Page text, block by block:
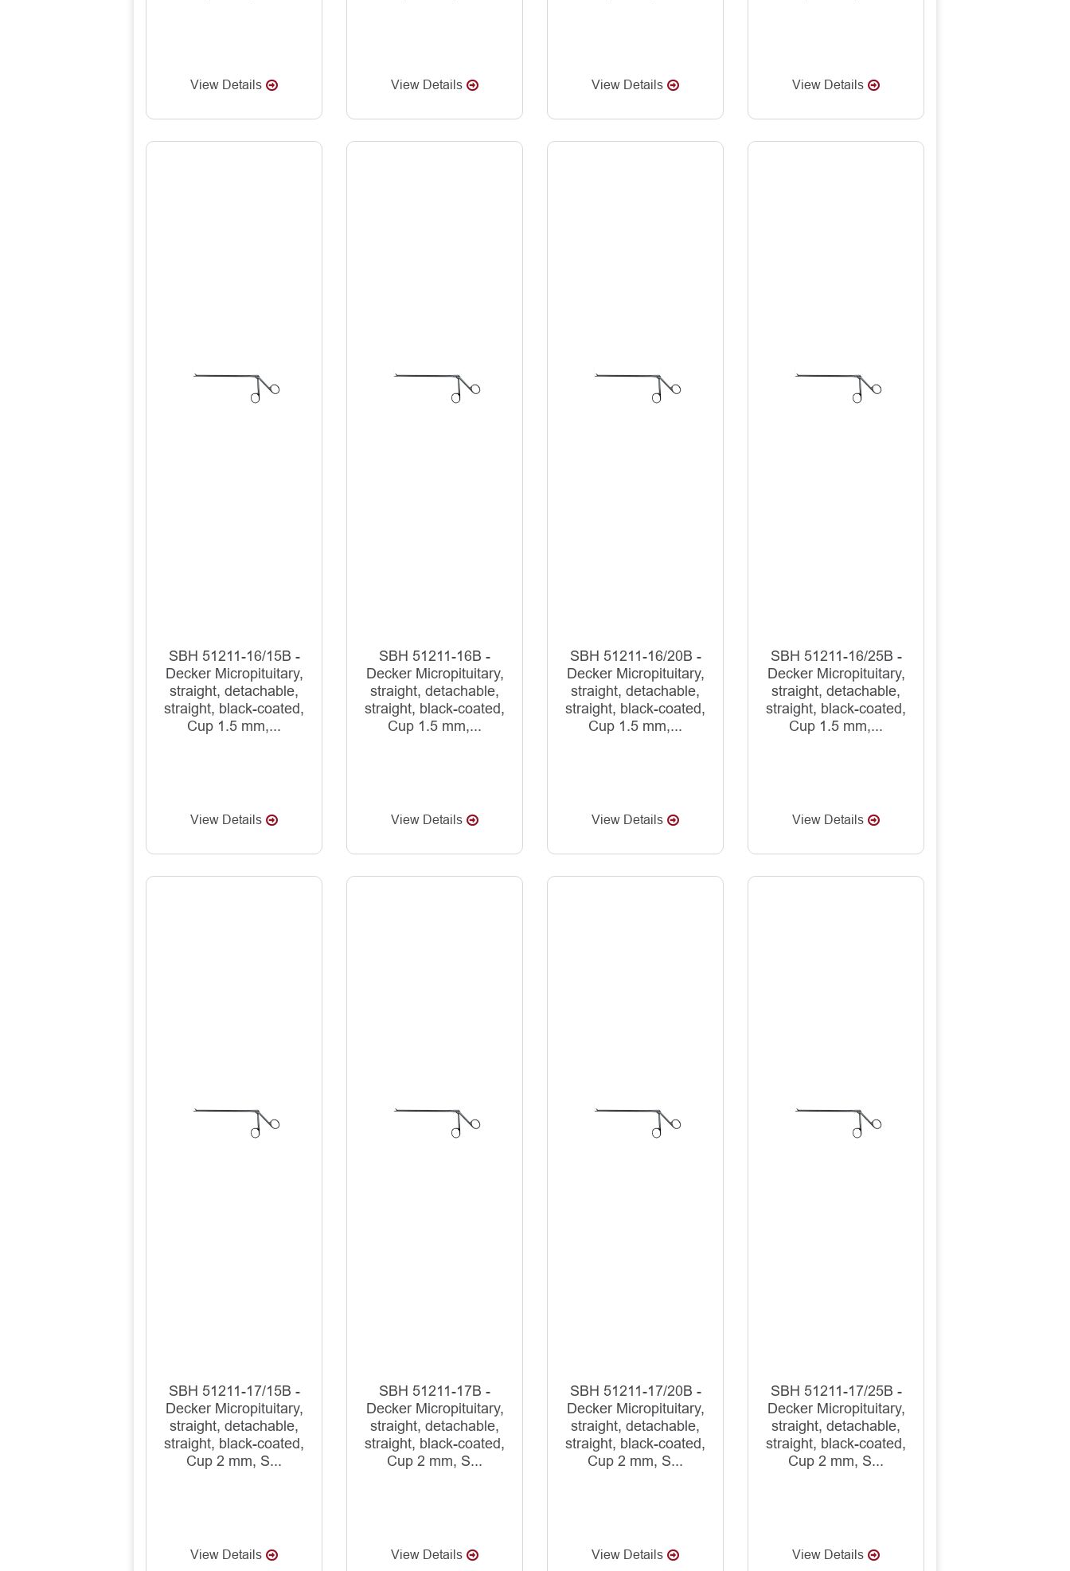
View Details View Details View Details View Details
SBH 51211-16/15B -
Decker Micropituitary,
straight, detachable,
straight, black-coated,
Cup 1.5 mm,...
View Details
SBH 51211-16B -
Decker Micropituitary,
straight, detachable,
straight, black-coated,
Cup 1.5 mm,...
View Details
SBH 51211-16/20B -
Decker Micropituitary,
straight, detachable,
straight, black-coated,
Cup 1.5 mm,...
View Details
SBH 51211-16/25B -
Decker Micropituitary,
straight, detachable,
straight, black-coated,
Cup 1.5 mm,...
View Details
SBH 51211-17/15B -
Decker Micropituitary,
straight, detachable,
straight, black-coated,
Cup 2 mm, S...
View Details
SBH 51211-17B -
Decker Micropituitary,
straight, detachable,
straight, black-coated,
Cup 2 mm, S...
View Details
SBH 51211-17/20B -
Decker Micropituitary,
straight, detachable,
straight, black-coated,
Cup 2 mm, S...
View Details
SBH 51211-17/25B -
Decker Micropituitary,
straight, detachable,
straight, black-coated,
Cup 2 mm, S...
View Details